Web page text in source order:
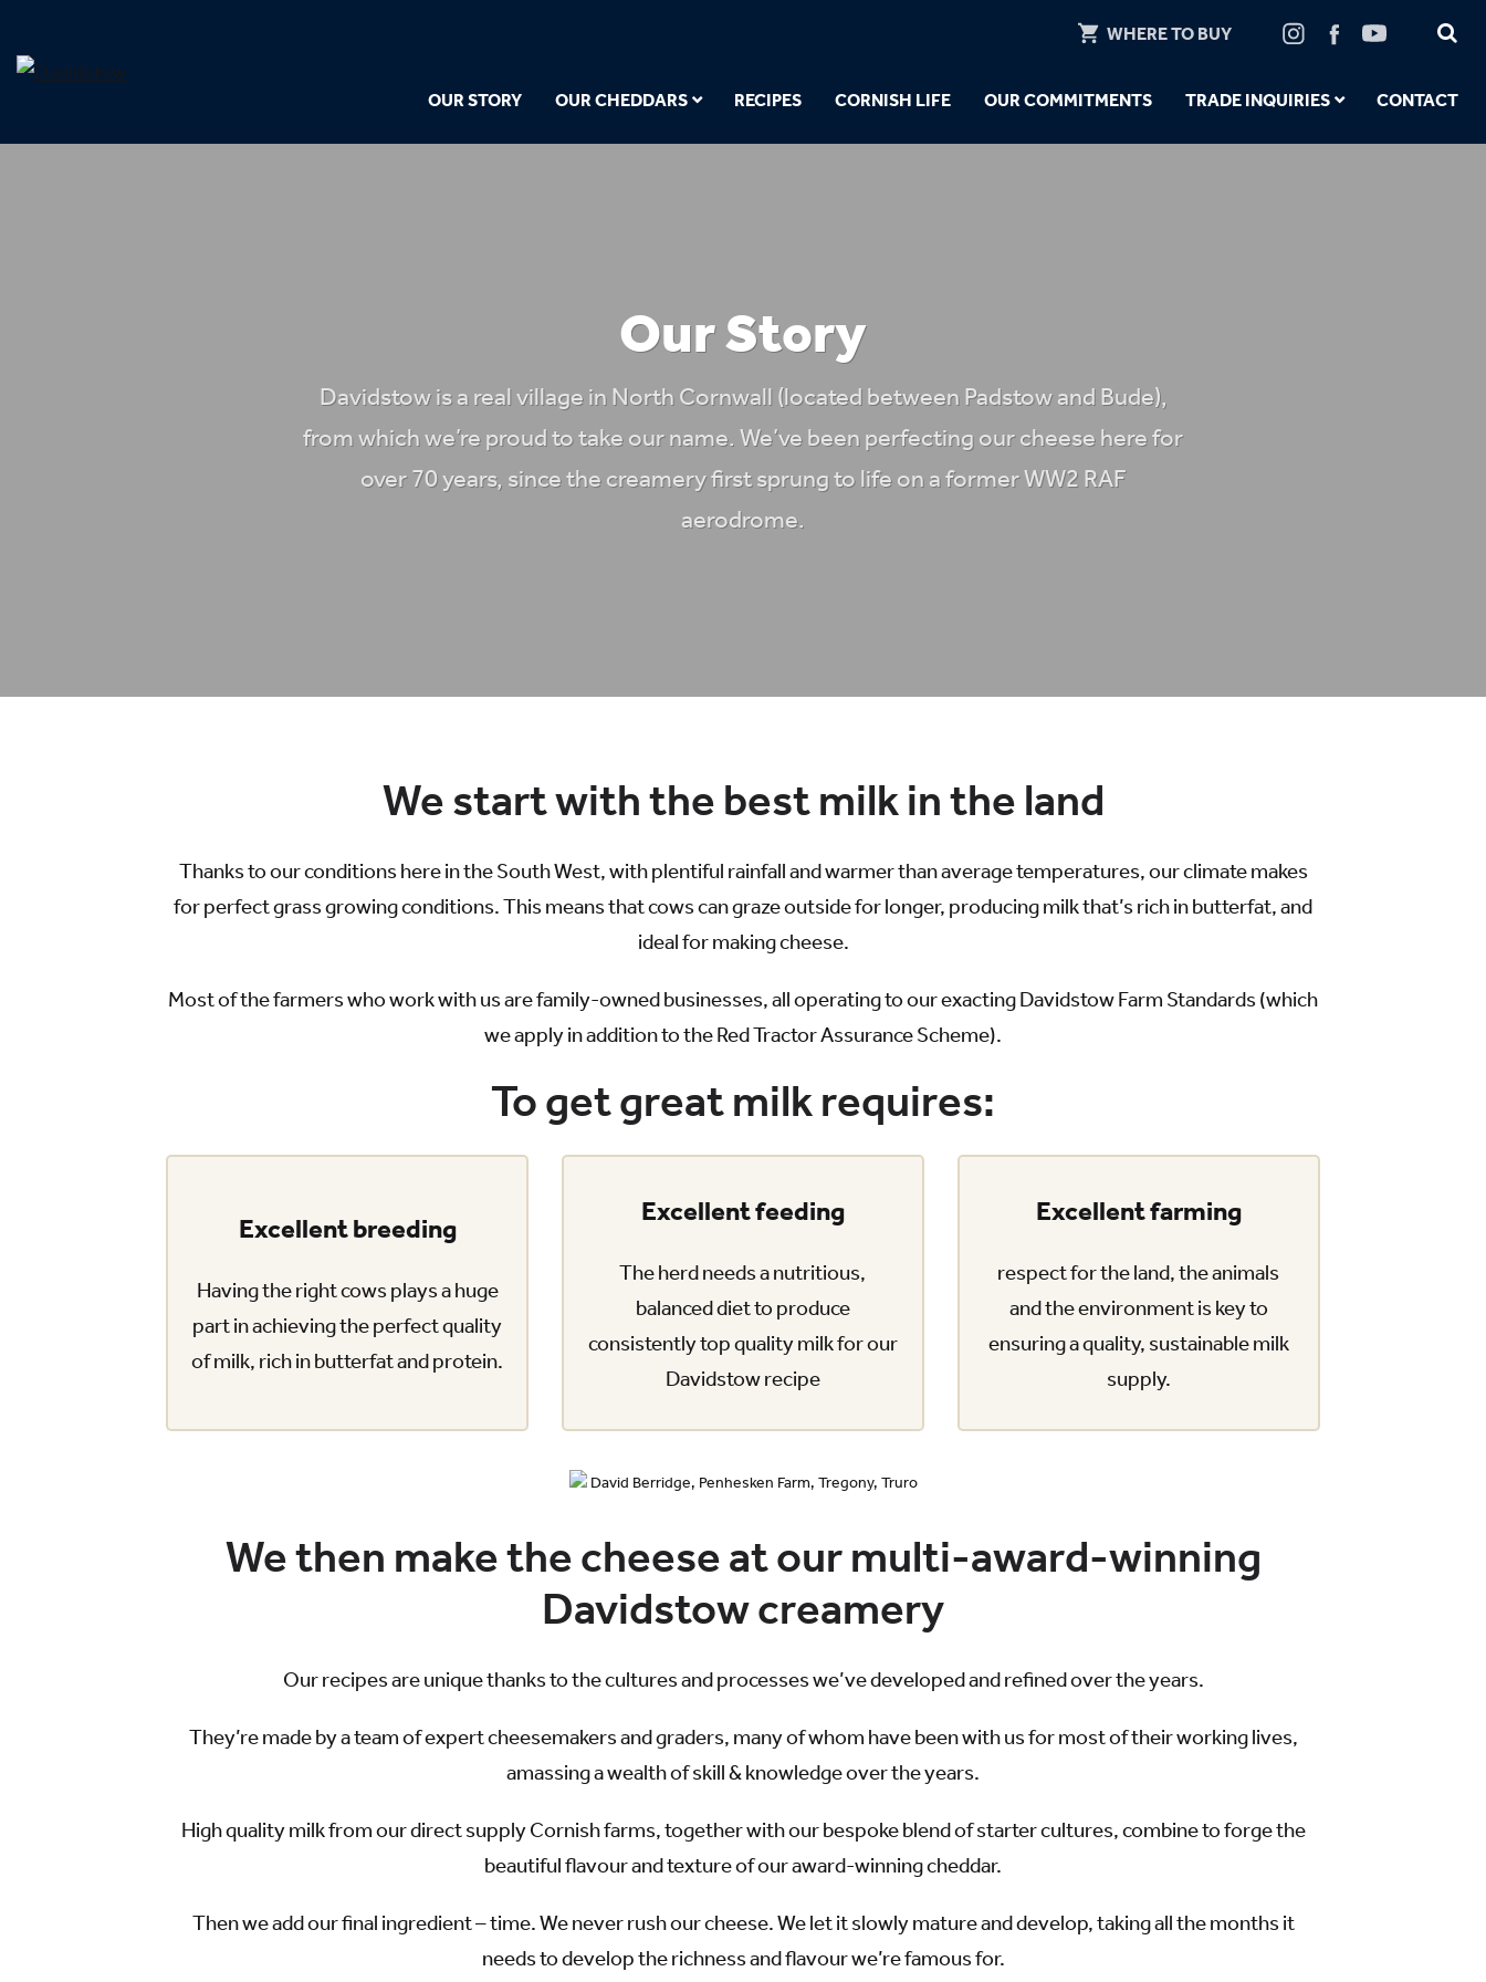
WHERE TO BUY
OUR STORY OUR CHEDDARS RECIPES CORNISH LIFE OUR COMMITMENTS TRADE INQUIRIES CONTACT
Our Story
Davidstow is a real village in North Cornwall (located between Padstow and Bude),
from which we’re proud to take our name. We’ve been perfecting our cheese here for
over 70 years, since the creamery first sprung to life on a former WW2 RAF
aerodrome.
We start with the best milk in the land
Thanks to our conditions here in the South West, with plentiful rainfall and warmer than average temperatures, our climate makes
for perfect grass growing conditions. This means that cows can graze outside for longer, producing milk that’s rich in butterfat, and
ideal for making cheese.
Most of the farmers who work with us are family-owned businesses, all operating to our exacting Davidstow Farm Standards (which
we apply in addition to the Red Tractor Assurance Scheme).
To get great milk requires:
Excellent breeding
Having the right cows plays a huge
part in achieving the perfect quality
of milk, rich in butterfat and protein.
Excellent feeding
The herd needs a nutritious,
balanced diet to produce
consistently top quality milk for our
Davidstow recipe
Excellent farming
respect for the land, the animals
and the environment is key to
ensuring a quality, sustainable milk
supply.
David Berridge, Penhesken Farm, Tregony, Truro
We then make the cheese at our multi-award-winning
Davidstow creamery
Our recipes are unique thanks to the cultures and processes we’ve developed and refined over the years.
They’re made by a team of expert cheesemakers and graders, many of whom have been with us for most of their working lives,
amassing a wealth of skill & knowledge over the years.
High quality milk from our direct supply Cornish farms, together with our bespoke blend of starter cultures, combine to forge the
beautiful flavour and texture of our award-winning cheddar.
Then we add our final ingredient – time. We never rush our cheese. We let it slowly mature and develop, taking all the months it
needs to develop the richness and flavour we’re famous for.